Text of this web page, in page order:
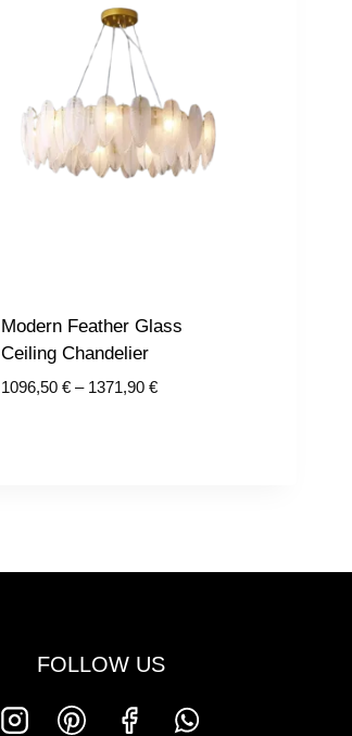
Modern Feather Glass
Ceiling Chandelier
1096,50 € – 1371,90 €Price
FOLLOW US